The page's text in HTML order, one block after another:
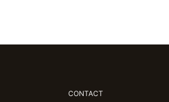
CONTACT